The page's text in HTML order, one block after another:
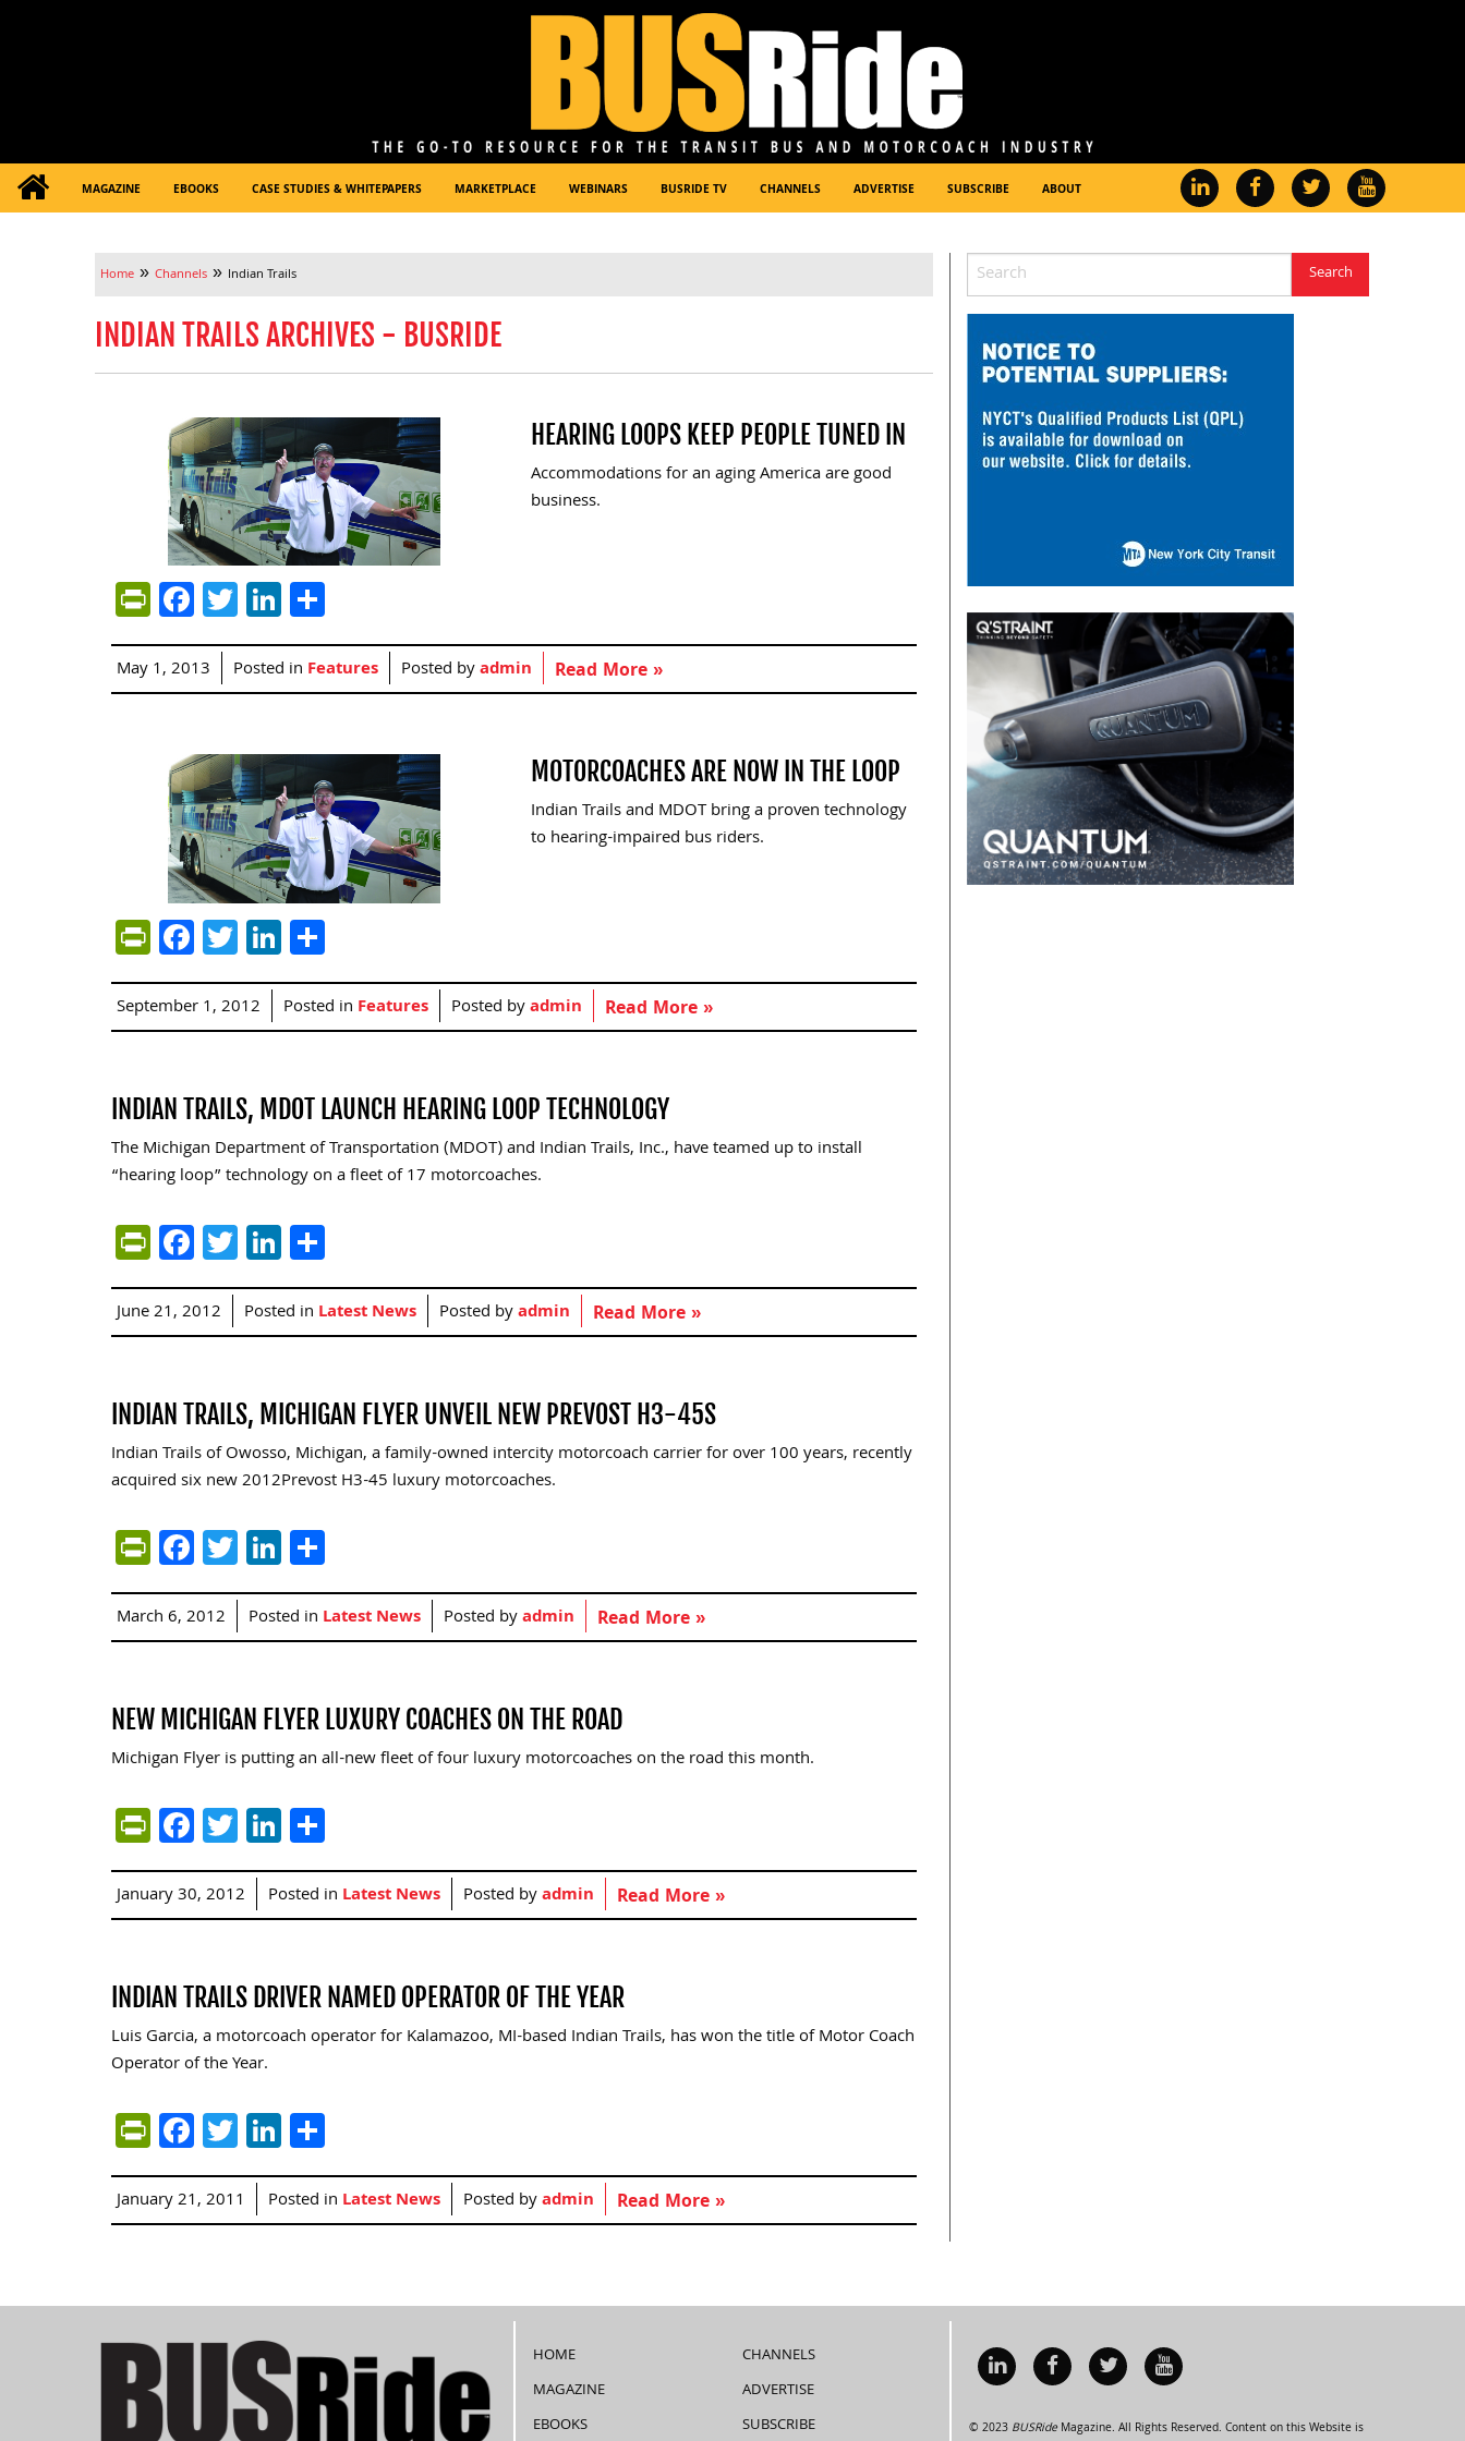
MAGAZINE EBOOKS CASE STUDIES & WHITEPAPERS MARKETPLACE WEBINARS BUSRIDE TV CHANNELS ADVERTISE SUBSCRIBE ABOUT
Home » Channels » Indian Trails
INDIAN TRAILS ARCHIVES - BUSRIDE
HEARING LOOPS KEEP PEOPLE TUNED IN
Accommodations for an aging America are good
business.
PrintFriendly
Facebook
TwitterLinkedIn
May 1, 2013 Posted in Features Posted byadmin Read More »
MOTORCOACHES ARE NOW IN THE LOOP
Indian Trails and MDOT bring a proven technology
to hearing-impaired bus riders.
PrintFriendly
Facebook
TwitterLinkedIn
September 1, 2012 Posted in Features Posted byadmin Read More »
INDIAN TRAILS, MDOT LAUNCH HEARING LOOP TECHNOLOGY
The Michigan Department of Transportation (MDOT) and Indian Trails, Inc., have teamed up to install
“hearing loop” technology on a fleet of 17 motorcoaches.
PrintFriendly
Facebook
TwitterLinkedIn
June 21, 2012 Posted in Latest News Posted byadmin Read More »
INDIAN TRAILS, MICHIGAN FLYER UNVEIL NEW PREVOST H3-45S
Indian Trails of Owosso, Michigan, a family-owned intercity motorcoach carrier for over 100 years, recently
acquired six new 2012Prevost H3-45 luxury motorcoaches.
PrintFriendly
Facebook
TwitterLinkedIn
March 6, 2012 Posted in Latest News Posted byadmin Read More »
NEW MICHIGAN FLYER LUXURY COACHES ON THE ROAD
Michigan Flyer is putting an all-new fleet of four luxury motorcoaches on the road this month.
PrintFriendly
Facebook
TwitterLinkedIn
January 30, 2012 Posted in Latest News Posted byadmin Read More »
INDIAN TRAILS DRIVER NAMED OPERATOR OF THE YEAR
Luis Garcia, a motorcoach operator for Kalamazoo, MI-based Indian Trails, has won the title of Motor Coach
Operator of the Year.
PrintFriendly
Facebook
TwitterLinkedIn
January 21, 2011 Posted in Latest News Posted byadmin Read More »
HOME
MAGAZINE
EBOOKS
CHANNELS
ADVERTISE
SUBSCRIBE
© 2023 BUSRideMagazine. All Rights Reserved. Content on this Website is